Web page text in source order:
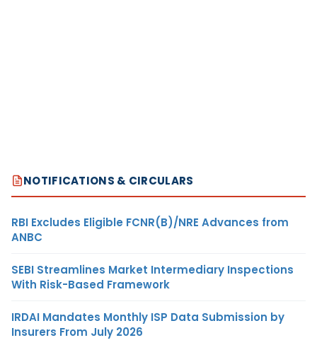
NOTIFICATIONS & CIRCULARS
RBI Excludes Eligible FCNR(B)/NRE Advances from
ANBC
SEBI Streamlines Market Intermediary Inspections
With Risk-Based Framework
IRDAI Mandates Monthly ISP Data Submission by
Insurers From July 2026